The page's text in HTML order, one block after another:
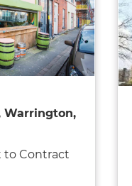
Warrington,
to Contract